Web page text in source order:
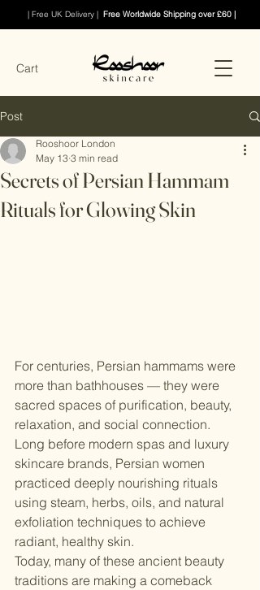
| Free UK Delivery | Free Worldwide Shipping over £60 |
Cart
Post
Secrets of Persian Hammam
Rituals for Glowing Skin
Rooshoor London
May 13 3 min read
For centuries, Persian hammams were
more than bathhouses — they were
sacred spaces of purification, beauty,
relaxation, and social connection.
Long before modern spas and luxury
skincare brands, Persian women
practiced deeply nourishing rituals
using steam, herbs, oils, and natural
exfoliation techniques to achieve
radiant, healthy skin.
Today, many of these ancient beauty
traditions are making a comeback